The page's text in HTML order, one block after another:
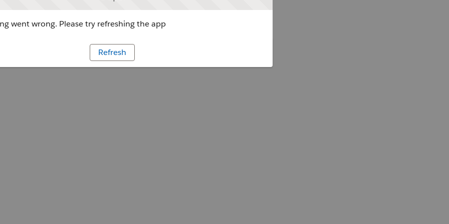
went wrong. Please try refreshing the app
Refresh